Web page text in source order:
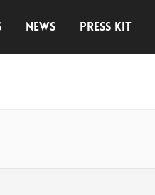
NEWS PRESS KIT